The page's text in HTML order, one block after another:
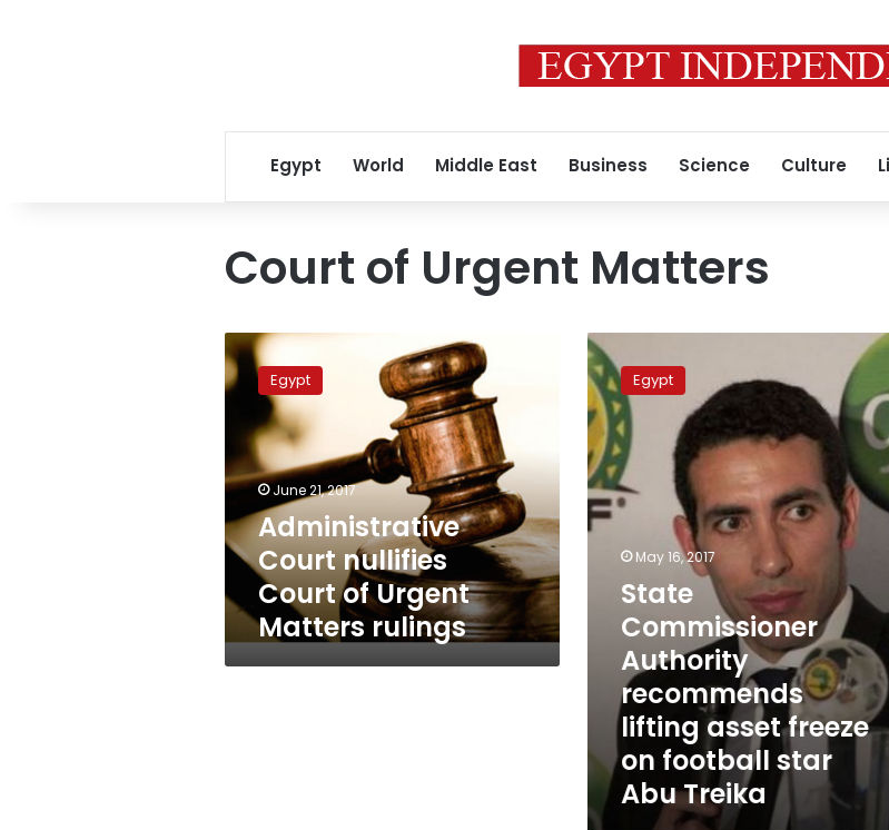
Egypt World Middle East Business Science Culture
Court of Urgent Matters
Administrative
Court
nullifies
Urgent
Matters
rulings
Egypt
June 21, 2017
Administrative
Court nullifies
Court of Urgent
Matters rulings
State
Commissioner
Authority
recommends
lifting
asset
freeze
on
football
Treika
Egypt
May 16, 2017
State
Commissioner
Authority
recommends
lifting asset freeze
on football star
Abu Treika